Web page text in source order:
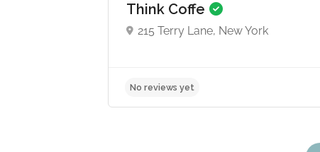
Think Coffe
215 Terry Lane, New York